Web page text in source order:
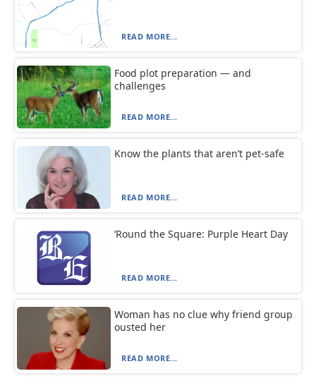
READ MORE...
Food plot preparation — and
challenges
READ MORE...
Know the plants that aren’t pet-safe
READ MORE...
‘Round the Square: Purple Heart Day
READ MORE...
Woman has no clue why friend group
ousted her
READ MORE...